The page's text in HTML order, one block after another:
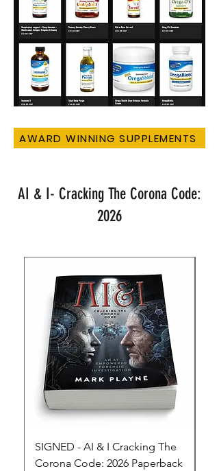
AWARD WINNING SUPPLEMENTS
AI & I- Cracking The Corona Code:
2026
SIGNED - AI & I Cracking The
Corona Code: 2026 Paperback